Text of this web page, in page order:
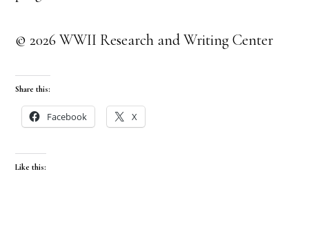
© 2026 WWII Research and Writing Center
Share this:
Facebook X
Like this: